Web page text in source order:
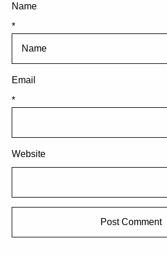
Name
*
Email
*
Website